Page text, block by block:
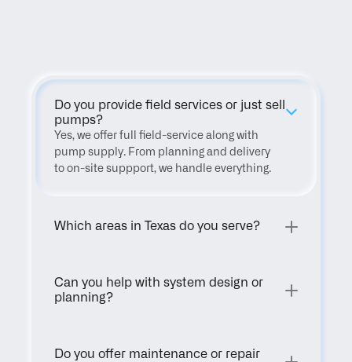
Do you provide field services or just sell
pumps?
Yes, we offer full field-service along with
pump supply. From planning and delivery
to on-site suppport, we handle everything.
Which areas in Texas do you serve?
Can you help with system design or
planning?
Do you offer maintenance or repair